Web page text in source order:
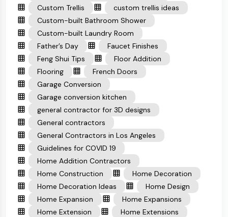
Custom Trellis
custom trellis ideas
Custom-built Bathroom Shower
Custom-built Laundry Room
Father’s Day
Faucet Finishes
Feng Shui Tips
Floor Addition
Flooring
French Doors
Garage Conversion
Garage conversion kitchen
general contractor for 3D designs
General contractors
General Contractors in Los Angeles
Guidelines for COVID 19
Home Addition Contractors
Home Construction
Home Decoration
Home Decoration Ideas
Home Design
Home Expansion
Home Expansions
Home Extension
Home Extensions